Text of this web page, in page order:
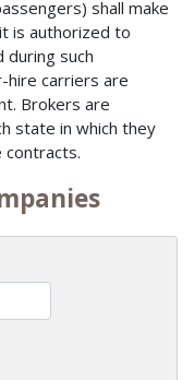
shall make
is authorized to
such
hire carriers are
Brokers are
state in which they
contracts.